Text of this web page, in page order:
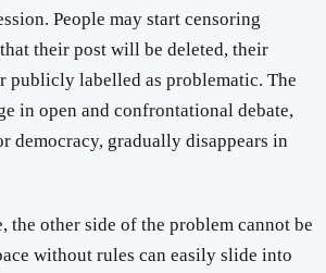
People may start censoring
their post will be deleted, their
publicly labelled as problematic. The
in open and confrontational debate,
democracy, gradually disappears in
the other side of the problem cannot be
without rules can easily slide into